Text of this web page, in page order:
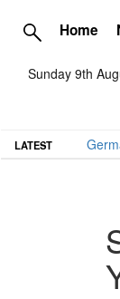
Home
Sunday 9th
LATEST